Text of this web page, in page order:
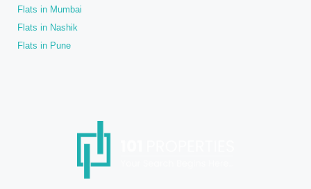
Flats in Mumbai
Flats in Nashik
Flats in Pune